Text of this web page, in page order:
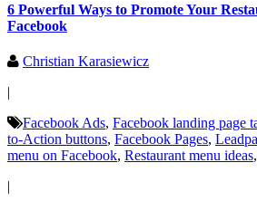
6 Powerful Ways to Promote Your
Facebook
Christian Karasiewicz
|
Facebook Ads, Facebook landing page
to-Action buttons, Facebook Pages,
menu on Facebook, Restaurant menu ideas,
|